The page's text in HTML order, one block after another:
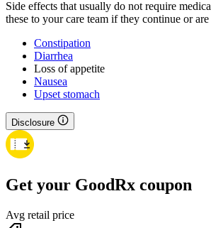
Side effects that usually do not require
these to your care team if they continue or
Constipation
Diarrhea
Loss of appetite
Nausea
Upset stomach
Disclosure
Get your GoodRx coupon
Avg retail price